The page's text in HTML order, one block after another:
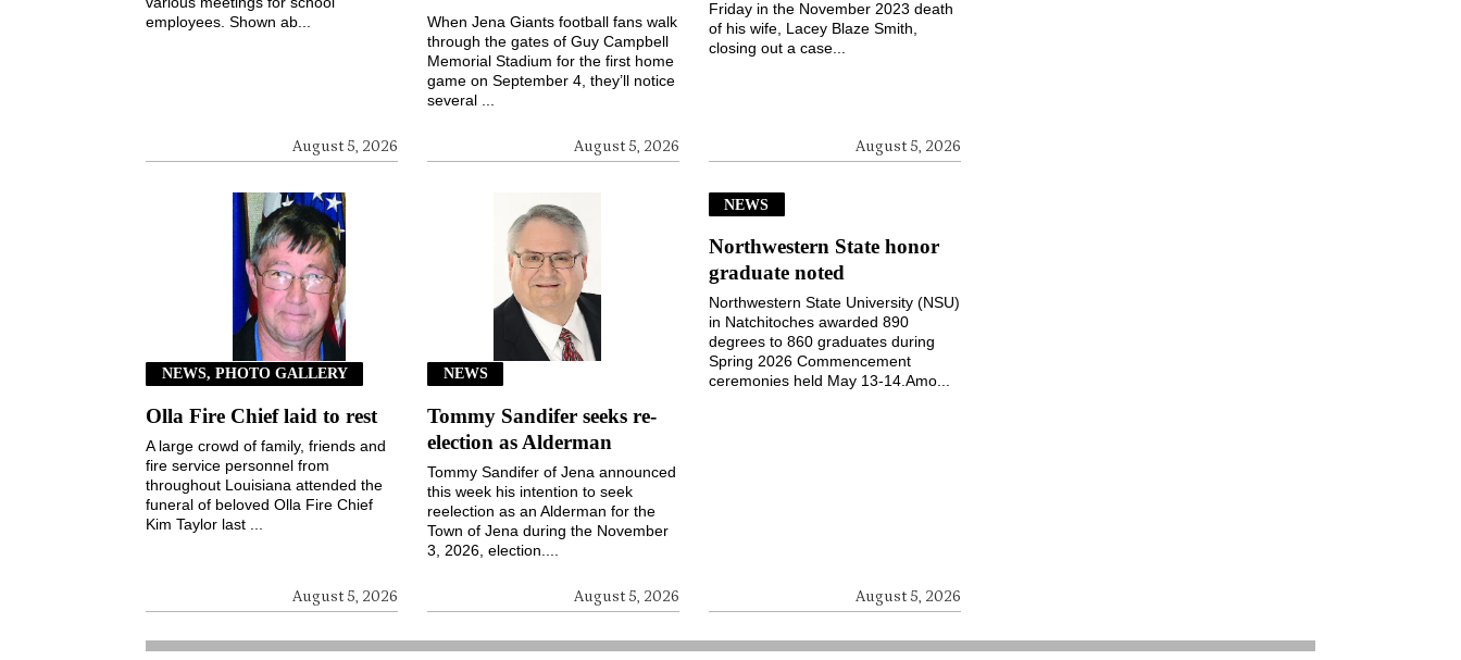
August 5, 2026
employees. Shown ab...
August 5, 2026
When Jena Giants football fans walk
through the gates of Guy Campbell
Memorial Stadium for the first home
game on September 4, they’ll notice
several ...
August 5, 2026
Friday in the November 2023 death
of his wife, Lacey Blaze Smith,
closing out a case...
NEWS, PHOTO GALLERY
Olla Fire Chief laid to rest
August 5, 2026
A large crowd of family, friends and
fire service personnel from
throughout Louisiana attended the
funeral of beloved Olla Fire Chief
Kim Taylor last ...
NEWS
Tommy Sandifer seeks re-
election as Alderman
August 5, 2026
Tommy Sandifer of Jena announced
this week his intention to seek
reelection as an Alderman for the
Town of Jena during the November
3, 2026, election....
NEWS
Northwestern State honor
graduate noted
August 5, 2026
Northwestern State University (NSU)
in Natchitoches awarded 890
degrees to 860 graduates during
Spring 2026 Commencement
ceremonies held May 13-14.Amo...